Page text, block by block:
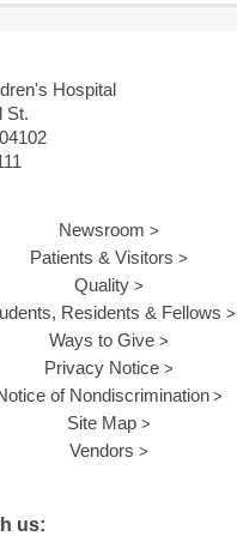
Hospital
St.
Newsroom
Patients & Visitors
Quality
Residents & Fellows
Ways to Give
Privacy Notice
of Nondiscrimination
Site Map
Vendors
us: